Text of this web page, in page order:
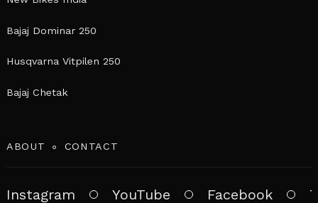
Bajaj Dominar 250
Husqvarna Vitpilen 250
Bajaj Chetak
ABOUT CONTACT
Instagram YouTube Facebook